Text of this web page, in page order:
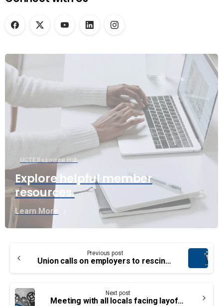
UCTE Resource Hub
Explore helpful member
resources.
Learn More
Reading
Previous post
Union calls on employers to rescind layoff notices
Next post
Meeting with all locals facing layoffs